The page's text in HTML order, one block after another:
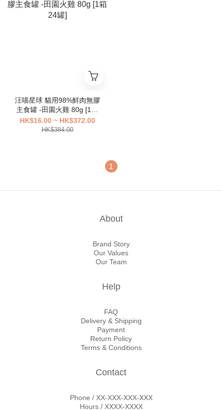
汪喵星球 貓用98%鮮肉無膠
主食罐 -田園火雞 80g [1箱
24罐]
HK$16.00 ~ HK$372.00
HK$384.00
1
About
Brand Story
Our Values
Our Team
Help
FAQ
Delivery & Shipping
Payment
Return Policy
Terms & Conditions
Contact
Phone / XX-XXX-XXX-XXX
Hours / XXXX-XXXX